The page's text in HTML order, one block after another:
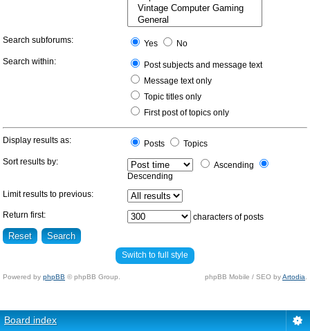
Search subforums: Yes
No
Search within:
Post subjects and message text
Message text only
Topic titles only
First post of topics only
Display results as: Posts
Topics
Sort results by:
Ascending
Descending
Limit results to previous:
Return first: characters of posts
Switch to full style
Powered by phpBB © phpBB Group. phpBB Mobile / SEO byArtodia
Board index